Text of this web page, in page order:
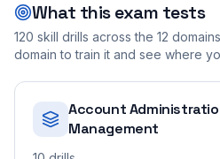
What this exam tests
120 skill drills across the 12
domain to train it and see where
Account
Management